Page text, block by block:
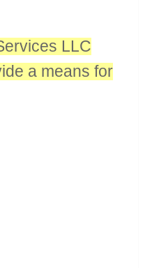
LLC
a means for